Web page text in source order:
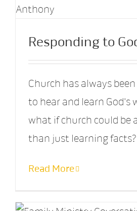
Responding to
Church has always
to hear and learn God's
what if church could be
than just learning facts?
Read More